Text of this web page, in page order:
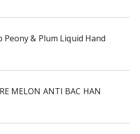
Peony & Plum Liquid Hand
MELON ANTI BAC HAN